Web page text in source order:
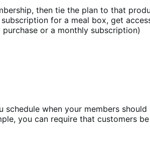
then tie the plan to that
for a meal box, get
or a monthly subscription)
when your members
you can require that customers